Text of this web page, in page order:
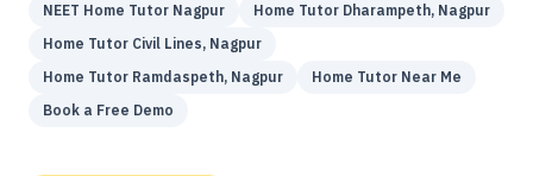
NEET Home Tutor Nagpur
Home Tutor Dharampeth, Nagpur
Home Tutor Civil Lines, Nagpur
Home Tutor Ramdaspeth, Nagpur
Home Tutor Near Me
Book a Free Demo